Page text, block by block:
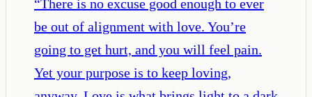
“There is no excuse good enough to ever
be out of alignment with love. You’re
going to get hurt, and you will feel pain.
Yet your purpose is to keep loving,